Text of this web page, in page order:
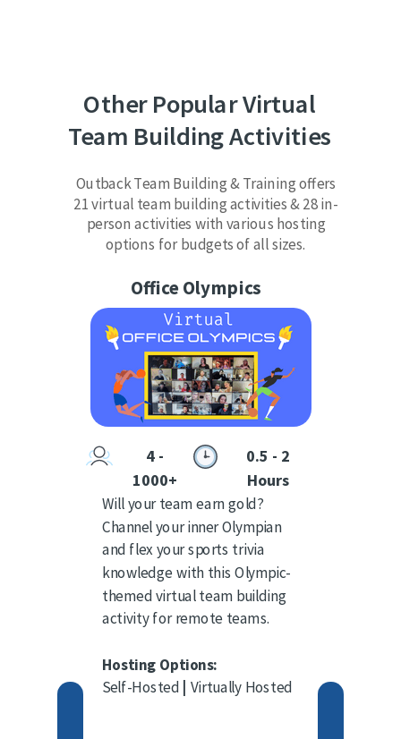
Outback Team Building & Training offers
21 virtual team building activities & 28 in-
person activities with various hosting
options for budgets of all sizes.
Other Popular Virtual
Team Building Activities
Office Olympics
Will your team earn gold?
Channel your inner Olympian
and flex your sports trivia
knowledge with this Olympic-
themed virtual team building
activity for remote teams.
Hosting Options:
Self-Hosted | Virtually Hosted
4 -
1000+
0.5 - 2
Hours
Do you offer in-person team